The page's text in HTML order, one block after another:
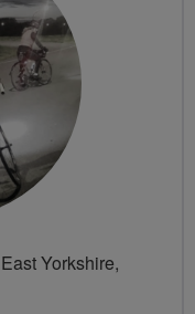
Yorkshire,